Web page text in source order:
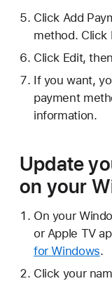
Click Add
method. Click
Click Edit,
If you want,
payment
information.
Update
on your
On your
or Apple TV
for Windows.
Click your